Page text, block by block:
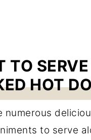
TO
HOT
numerous
to serve